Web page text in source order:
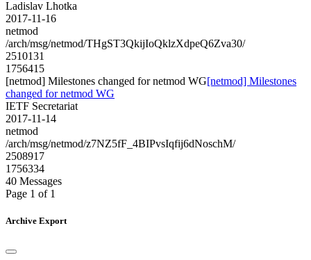
Ladislav Lhotka
2017-11-16
netmod
/arch/msg/netmod/THgST3QkijIoQklzXdpeQ6Zva30/
2510131
1756415
[netmod] Milestones changed for netmod WG[netmod] Milestones
changed for netmod WG
IETF Secretariat
2017-11-14
netmod
/arch/msg/netmod/z7NZ5fF_4BIPvsIqfij6dNoschM/
2508917
1756334
40 Messages
Page 1 of 1
Archive Export